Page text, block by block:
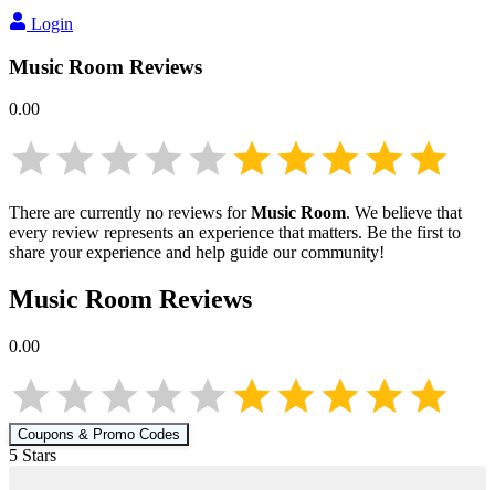
Login
Music Room Reviews
0.00
There are currently no reviews forMusic Room. We believe that
every review represents an experience that matters. Be the first to
share your experience and help guide our community!
Music Room Reviews
0.00
Coupons & Promo Codes
5 Stars